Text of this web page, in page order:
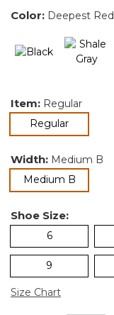
Color: Deepest Red
Item: Regular
Regularselected
Width: Medium B
Medium Bselected
Shoe Size:
6
9
Size Chart